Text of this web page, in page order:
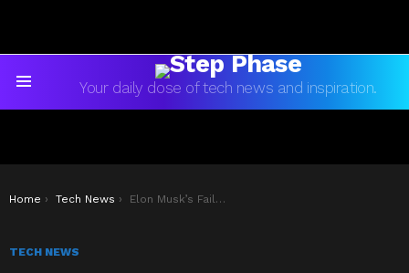
Your daily dose of tech news and inspiration.
You are here:
Home Tech News Elon Musk’s Failed OpenAI Founder Bid: Analyzing Tesla AI’s Path in 2026
TECH NEWS